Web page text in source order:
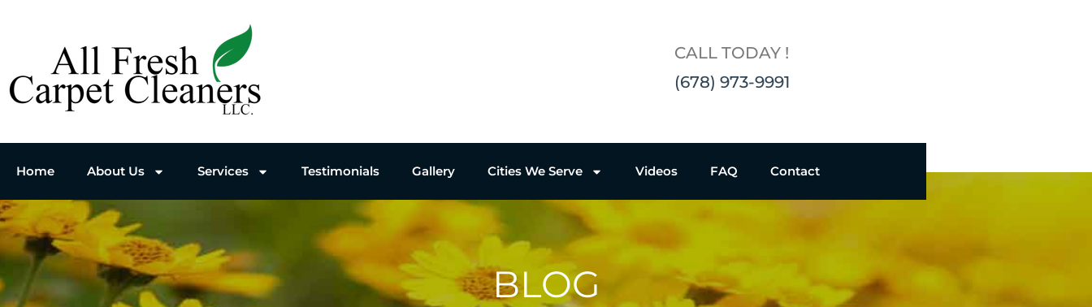
CALL TODAY !
(678) 973-9991
Home About Us Services Testimonials Gallery Cities We Serve Videos FAQ Contact
BLOG